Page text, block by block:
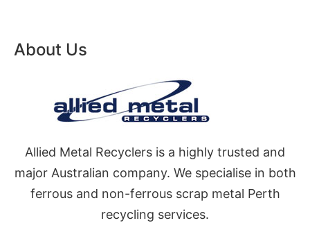
About Us
Allied Metal Recyclers is a highly trusted and
major Australian company. We specialise in both
ferrous and non-ferrous scrap metal Perth
recycling services.